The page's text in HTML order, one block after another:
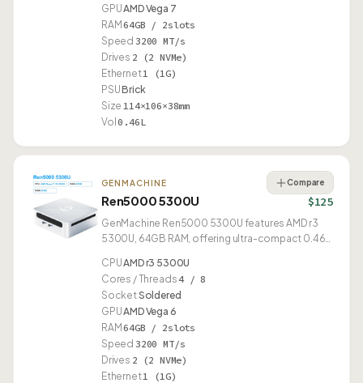
GPUAMD Vega 7
RAM 64GB / 2slots
Speed 3200 MT/s
Drives 2 (2 NVMe)
Ethernet1 (1G)
PSUBrick
Size 114×106×38mm
Vol 0.46L
GENMACHINE
Ren5000 5300U
Compare
$125
GenMachine Ren5000 5300U features AMD r3
5300U, 64GB RAM, offering ultra-compact 0.46L
CPUAMD r3 5300U
Cores / Threads4 / 8
SocketSoldered
GPUAMD Vega 6
RAM 64GB / 2slots
Speed 3200 MT/s
Drives 2 (2 NVMe)
Ethernet1 (1G)